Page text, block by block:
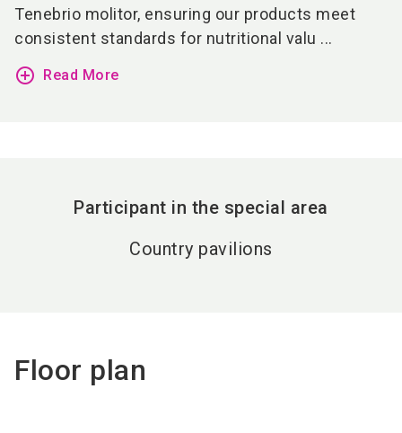
Tenebrio molitor, ensuring our products meet
consistent standards for nutritional valu ...
add_circle_outline Read More
Participant in the special area
Country pavilions
Floor plan